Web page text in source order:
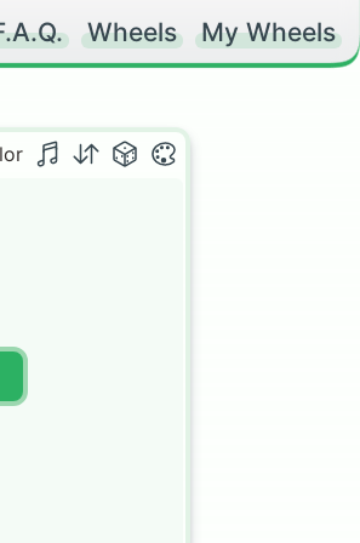
Wheels My Wheels